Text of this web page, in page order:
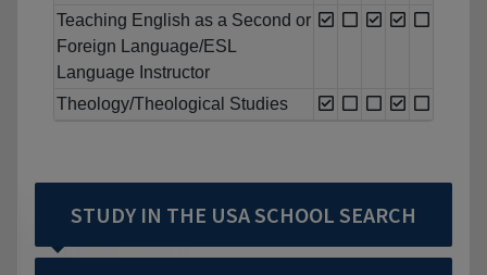
Teaching English as a Second or
Foreign Language/ESL
Language Instructor
Theology/Theological Studies
STUDY IN THE USA SCHOOL SEARCH